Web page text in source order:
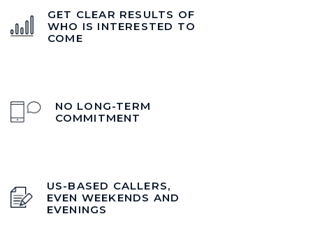
GET CLEAR RESULTS OF
WHO IS INTERESTED TO
COME
NO LONG-TERM
COMMITMENT
US-BASED CALLERS,
EVEN WEEKENDS AND
EVENINGS